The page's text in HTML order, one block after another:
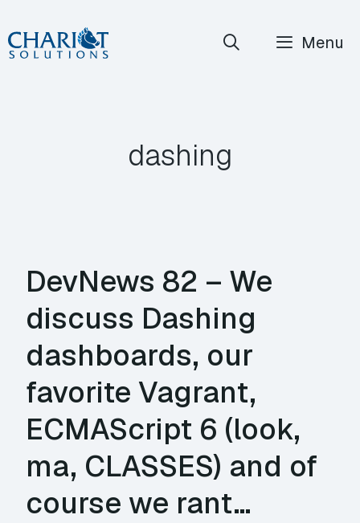
Skip
to
Menu
dashing
DevNews 82 – We
discuss Dashing
dashboards, our
favorite Vagrant,
ECMAScript 6 (look,
ma, CLASSES) and of
course we rant…